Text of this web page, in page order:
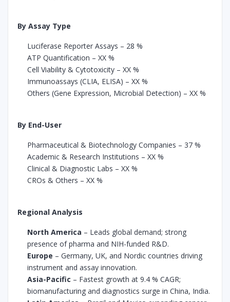
By Assay Type
Luciferase Reporter Assays – 28 %
ATP Quantification – XX %
Cell Viability & Cytotoxicity – XX %
Immunoassays (CLIA, ELISA) – XX %
Others (Gene Expression, Microbial Detection) – XX %
By End-User
Pharmaceutical & Biotechnology Companies – 37 %
Academic & Research Institutions – XX %
Clinical & Diagnostic Labs – XX %
CROs & Others – XX %
Regional Analysis
North America – Leads global demand; strong
presence of pharma and NIH-funded R&D.
Europe – Germany, UK, and Nordic countries driving
instrument and assay innovation.
Asia-Pacific – Fastest growth at 9.4 % CAGR;
biomanufacturing and diagnostics surge in China, India.